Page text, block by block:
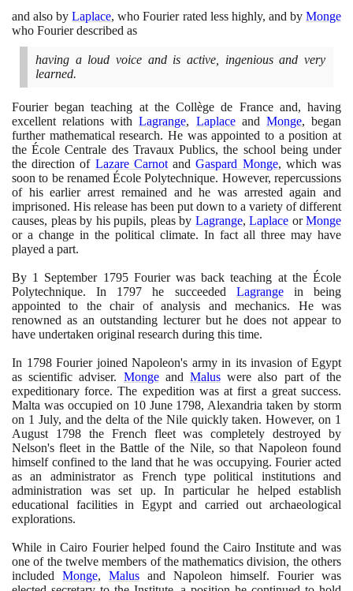
and also byLaplace, who Fourier rated less highly, and byMonge
who Fourier described as
having a loud voice and is active, ingenious and very
learned.
Fourier began teaching at the Collège de France and, having
excellent relations withLagrange, Laplaceand Monge, began
further mathematical research. He was appointed to a position at
the École Centrale des Travaux Publics, the school being under
the direction of Lazare CarnotandGaspard Monge, which was
soon to be renamed École Polytechnique. However, repercussions
of his earlier arrest remained and he was arrested again and
imprisoned. His release has been put down to a variety of different
causes, pleas by his pupils, pleas by Lagrange, Laplace orMonge
or a change in the political climate. In fact all three may have
played a part.
By 1 September 1795Fourier was back teaching at the École
Polytechnique. In 1797 he succeeded Lagrangein being
appointed to the chair of analysis and mechanics. He was
renowned as an outstanding lecturer but he does not appear to
have undertaken original research during this time.
In 1798Fourier joined Napoleon's army in its invasion of Egypt
as scientific adviser. MongeandMalus were also part of the
expeditionary force. The expedition was at first a great success.
Malta was occupied on 10June 1798, Alexandria taken by storm
on 1 July, and the delta of the Nile quickly taken. However, on 1
August 1798the French fleet was completely destroyed by
Nelson's fleet in the Battle of the Nile, so that Napoleon found
himself confined to the land that he was occupying. Fourier acted
as an administrator as French type political institutions and
administration was set up. In particular he helped establish
educational facilities in Egypt and carried out archaeological
explorations.
While in Cairo Fourier helped found the Cairo Institute and was
one of the twelve members of the mathematics division, the others
included Monge, Malus and Napoleon himself. Fourier was